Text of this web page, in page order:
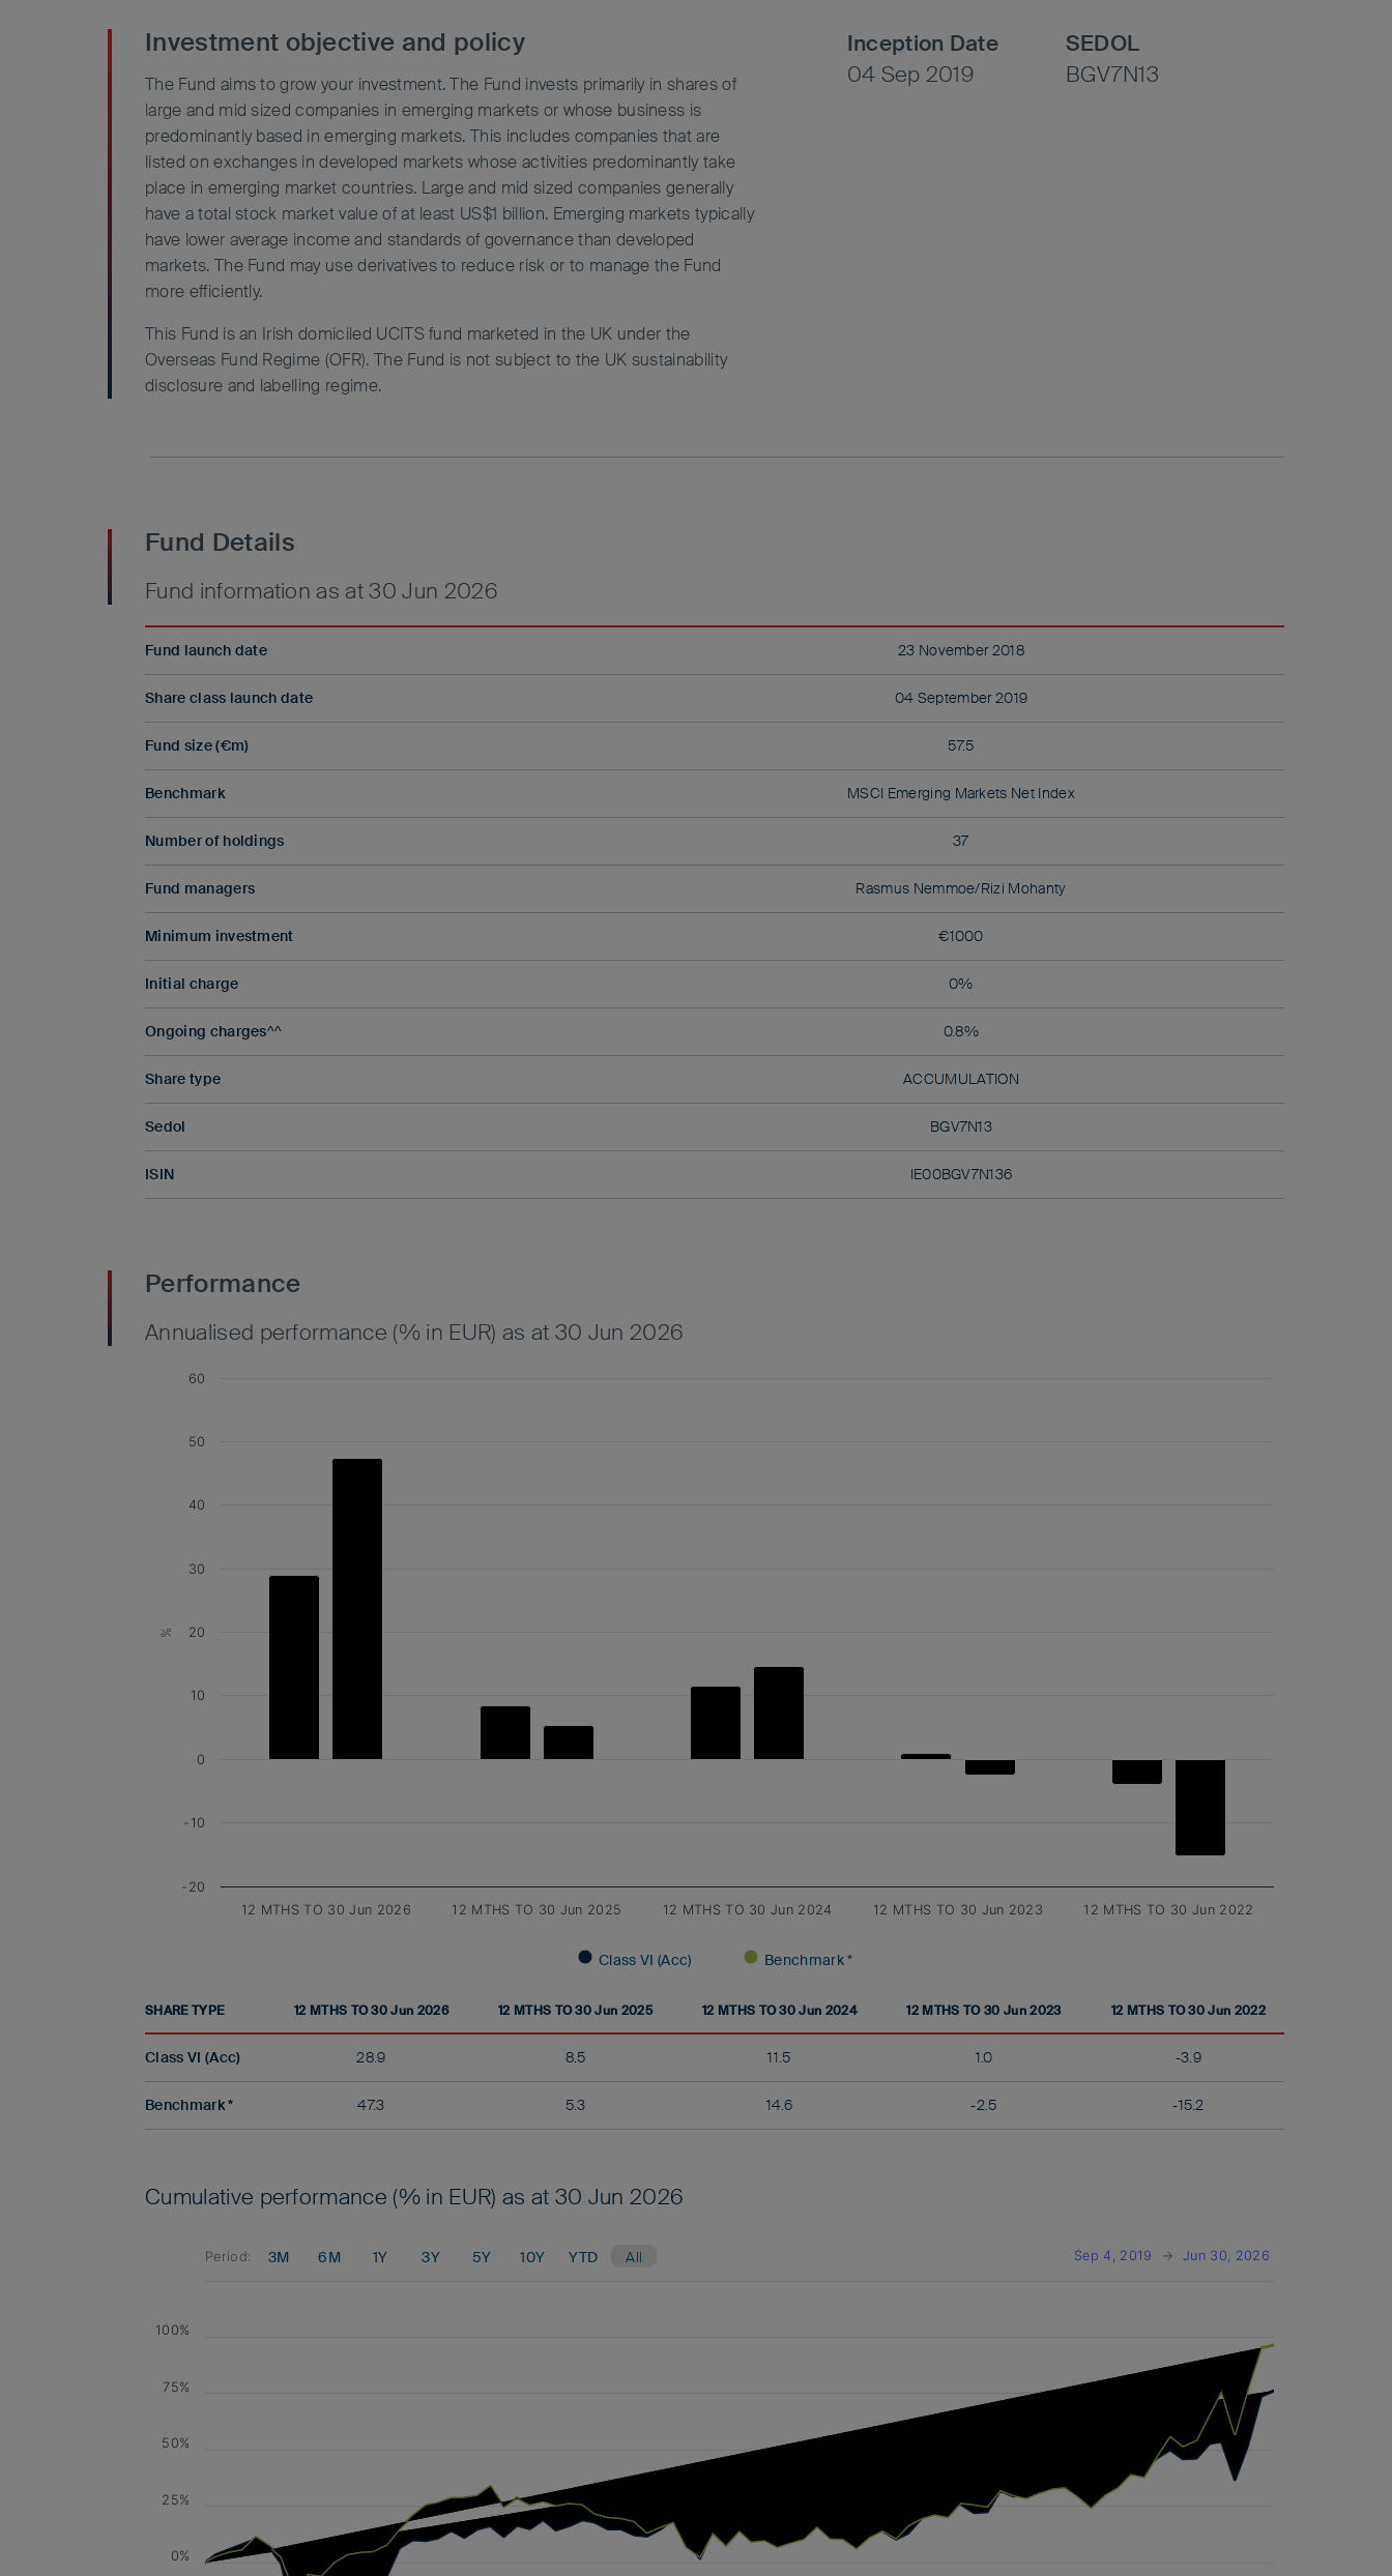
Investment objective and policy
The Fund aims to grow your investment. The Fund invests primarily in shares of
large and mid sized companies in emerging markets or whose business is
predominantly based in emerging markets. This includes companies that are
listed on exchanges in developed markets whose activities predominantly take
place in emerging market countries. Large and mid sized companies generally
have a total stock market value of at least US$1 billion. Emerging markets typically
have lower average income and standards of governance than developed
markets. The Fund may use derivatives to reduce risk or to manage the Fund
more efficiently.
This Fund is an Irish domiciled UCITS fund marketed in the UK under the
Overseas Fund Regime (OFR). The Fund is not subject to the UK sustainability
disclosure and labelling regime.
Inception Date
04 Sep 2019
SEDOL
BGV7N13
Fund Details
Fund information as at 30 Jun 2026
Fund launch date 23 November 2018
Share class launch date 04 September 2019
Fund size (€m) 57.5
Benchmark MSCI Emerging Markets Net Index
Number of holdings 37
Fund managers Rasmus Nemmoe/Rizi Mohanty
Minimum investment €1000
Initial charge 0%
Ongoing charges^^ 0.8%
Share type ACCUMULATION
Sedol BGV7N13
ISIN IE00BGV7N136
Performance
Annualised performance (% in EUR) as at 30 Jun 2026
%
Class VI (Acc) Benchmark *
12 MTHS TO 30 Jun 2026 12 MTHS TO 30 Jun 2025 12 MTHS TO 30 Jun 2024 12 MTHS TO 30 Jun 2023 12 MTHS TO 30 Jun 2022
-20
-10
0
10
20
30
40
50
60
SHARE TYPE 12 MTHS TO 30 Jun 2026 12 MTHS TO 30 Jun 2025 12 MTHS TO 30 Jun 2024 12 MTHS TO 30 Jun 2023 12 MTHS TO 30 Jun 2022
Class VI (Acc) 28.9 8.5 11.5 1.0 -3.9
Benchmark * 47.3 5.3 14.6 -2.5 -15.2
Cumulative performance (% in EUR) as at 30 Jun 2026
Period: 3M 6M 1Y 3Y 5Y 10Y YTD All Sep 4, 2019 → Jun 30, 2026
0%
25%
50%
75%
100%